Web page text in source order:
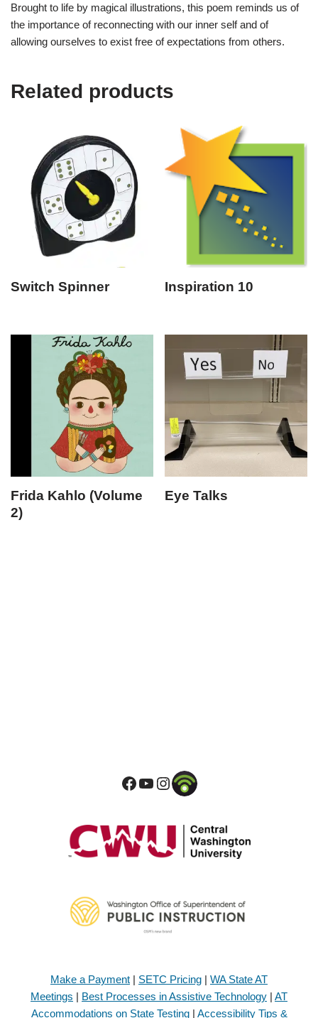
Brought to life by magical illustrations, this poem reminds us of
the importance of reconnecting with our inner self and of
allowing ourselves to exist free of expectations from others.
Related products
Switch Spinner Inspiration 10
Frida Kahlo (Volume
2)
Eye Talks
Make a Payment | SETC Pricing | WA State AT
Meetings | Best Processes in Assistive Technology | AT
Accommodations on State Testing| Accessibility Tips &